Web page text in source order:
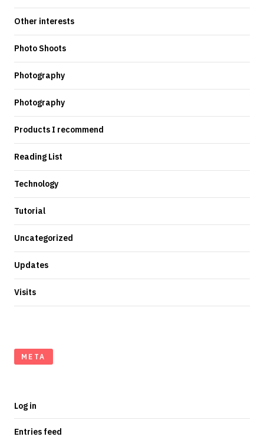
Other interests
Photo Shoots
Photography
Photography
Products I recommend
Reading List
Technology
Tutorial
Uncategorized
Updates
Visits
META
Log in
Entries feed